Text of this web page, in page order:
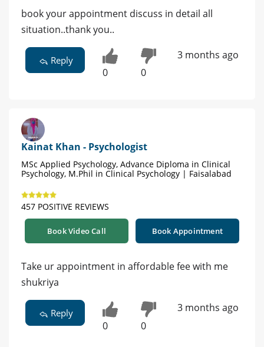
book your appointment discuss in detail all
situation..thank you..
Reply
0 0
3 months ago
Kainat Khan - Psychologist
MSc Applied Psychology, Advance Diploma in Clinical
Psychology, M.Phil in Clinical Psychology | Faisalabad
457 POSITIVE REVIEWS
Book Video Call Book Appointment
Take ur appointment in affordable fee with me
shukriya
Reply
0 0
3 months ago